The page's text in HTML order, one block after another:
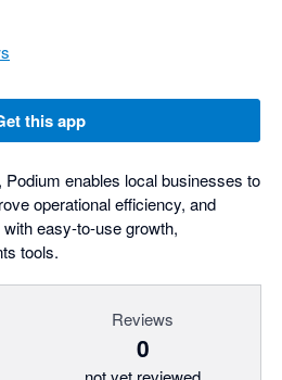
this app
enables local businesses to
operational efficiency, and
easy-to-use growth,
tools.
Reviews
0